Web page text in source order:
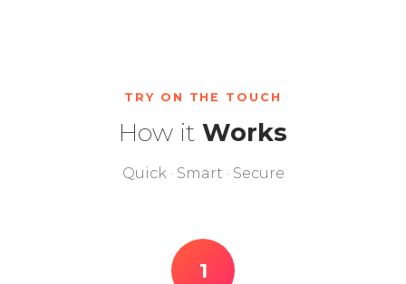
TRY ON THE TOUCH
How it Works
Quick · Smart · Secure
1